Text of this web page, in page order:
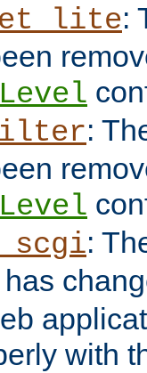
:
:
:
has
with